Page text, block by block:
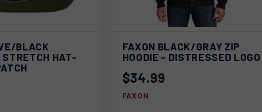
ADD TO
BLACK
STRETCH HAT-
QUICK VIEW
VIEW
OPTIONS
FAXON BLACK/GRAY ZIP
HOODIE - DISTRESSED LOGO
$34.99
FAXON